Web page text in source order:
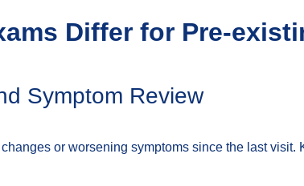
Differ for Pre-
Symptom Review
or worsening symptoms since the last visit.